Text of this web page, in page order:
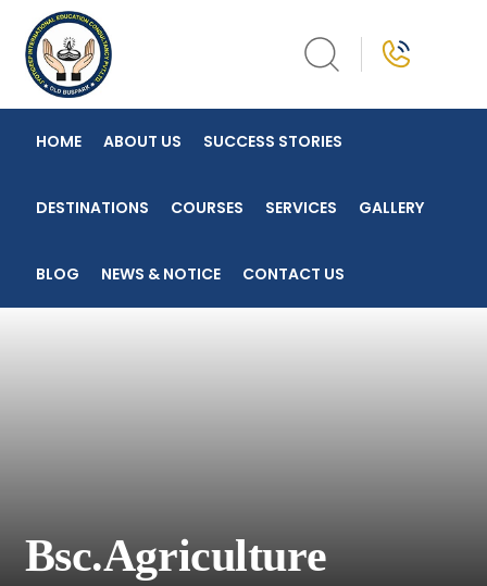
content
HOME ABOUT US SUCCESS STORIES
DESTINATIONS COURSES SERVICES GALLERY
BLOG NEWS & NOTICE CONTACT US
Bsc.Agriculture